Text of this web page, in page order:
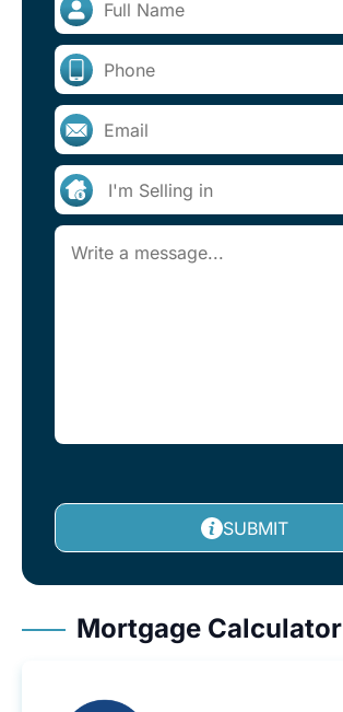
SUBMIT
Mortgage Calculator